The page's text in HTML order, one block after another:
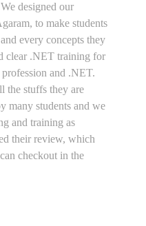
designed our
to make students
every concepts they
clear .NET training for
and .NET.
the stuffs they are
many students and we
and training as
their review, which
checkout in the